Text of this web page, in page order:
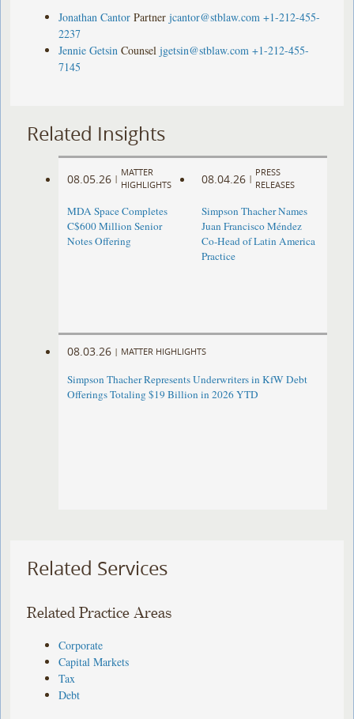
Jonathan Cantor Partner jcantor@stblaw.com +1-212-455-
2237
Jennie Getsin Counsel jgetsin@stblaw.com +1-212-455-
7145
Related Insights
08.05.26 |
MATTER
HIGHLIGHTS
MDA Space Completes
C$600 Million Senior
Notes Offering
08.04.26 |
PRESS
RELEASES
Simpson Thacher Names
Juan Francisco Méndez
Co-Head of Latin America
Practice
08.03.26 | MATTER HIGHLIGHTS
Simpson Thacher Represents Underwriters in KfW Debt
Offerings Totaling $19 Billion in 2026 YTD
Related Services
Related Practice Areas
Corporate
Capital Markets
Tax
Debt